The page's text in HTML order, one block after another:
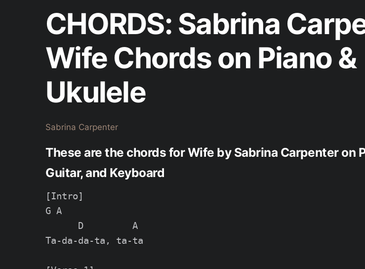
CHORDS: Sabrina
Wife Chords on Piano &
Ukulele
Sabrina Carpenter
These are the chords for Wife by Sabrina Carpenter on
Guitar, and Keyboard
[Intro]
G A
      D         A
Ta-da-da-ta, ta-ta